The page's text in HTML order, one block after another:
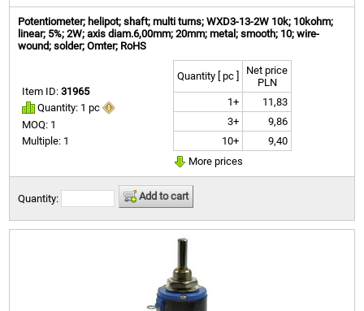
Potentiometer; helipot; shaft; multi turns; WXD3-13-2W 10k; 10kohm;
linear; 5%; 2W; axis diam.6,00mm; 20mm; metal; smooth; 10; wire-
wound; solder; Omter; RoHS
Item ID:31965
Quantity: 1 pc
MOQ: 1
Multiple: 1
Quantity [ pc ]
Net price
PLN
1+
11,83
3+
9,86
10+
9,40
More prices
Quantity: Add to cart